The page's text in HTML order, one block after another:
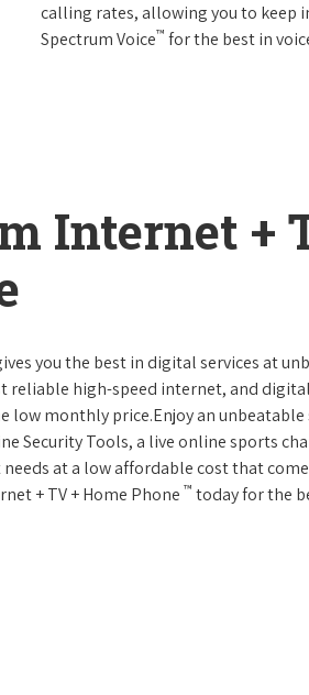
calling rates, allowing you to keep
Spectrum Voice™ for the best in
Internet +
you the best in digital services at
reliable high-speed internet, and
monthly price.Enjoy an unbeatable
Security Tools, a live online sports
at a low affordable cost that
+ TV + Home Phone ™ today for the